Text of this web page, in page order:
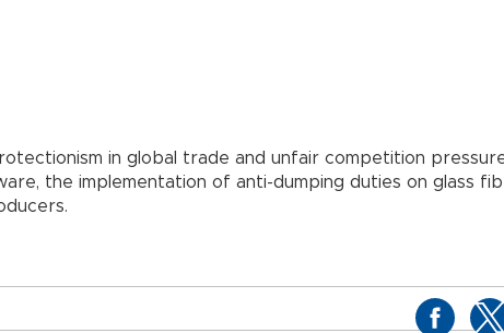
in global trade and unfair competition
the implementation of anti-dumping duties on glass